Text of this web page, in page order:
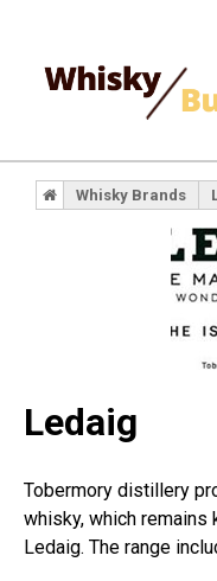
Whisky Brands
Ledaig
Tobermory distillery
whisky, which remains
Ledaig. The range